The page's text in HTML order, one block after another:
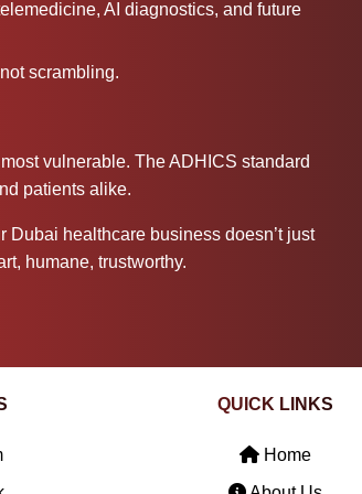
AI diagnostics, and future
scrambling.
vulnerable. The ADHICS standard
patients alike.
healthcare business doesn’t just
humane, trustworthy.
QUICK LINKS
Home